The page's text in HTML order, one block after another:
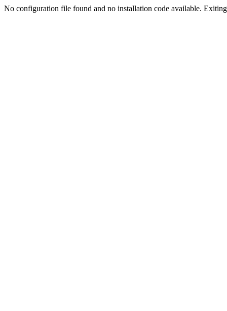
No configuration file found and no installation code available.